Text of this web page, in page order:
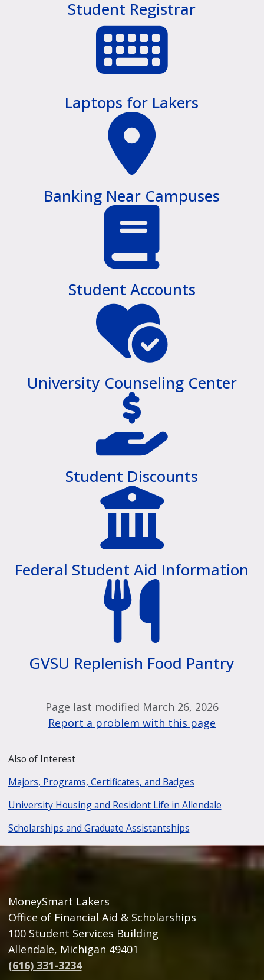
Banking Near Campuses
Student Discounts
Student Registrar
Student Accounts
Federal Student Aid Information
Laptops for Lakers
University Counseling Center
GVSU Replenish Food Pantry
Page last modified March 26, 2026
Report a problem with this page
Also of Interest
Majors, Programs, Certificates, and Badges
University Housing and Resident Life in Allendale
Scholarships and Graduate Assistantships
MoneySmart Lakers
Office of Financial Aid & Scholarships
100 Student Services Building
Allendale, Michigan 49401
(616) 331-3234